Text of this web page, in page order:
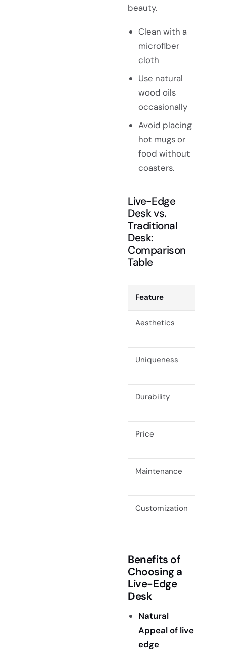
beauty.
Clean with a
microfiber
cloth
Use natural
wood oils
occasionally
Avoid placing
hot mugs or
food without
coasters.
Live-Edge
Desk vs.
Traditional
Desk:
Comparison
Table
Feature
Aesthetics
Uniqueness
Durability
Price
Maintenance
Customization
Benefits of
Choosing a
Live-Edge
Desk
Natural
Appeal of live
edge